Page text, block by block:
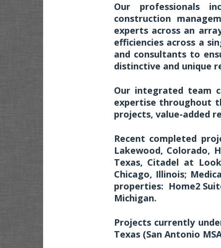
Our professionals
construction
experts across an
efficiencies across a
and consultants to
distinctive and unique
Our integrated team
expertise throughout
projects, value-added
Recent completed
Lakewood, Colorado,
Texas, Citadel at
Chicago, Illinois;
properties: Home2
Michigan.
Projects currently
Texas (San Antonio